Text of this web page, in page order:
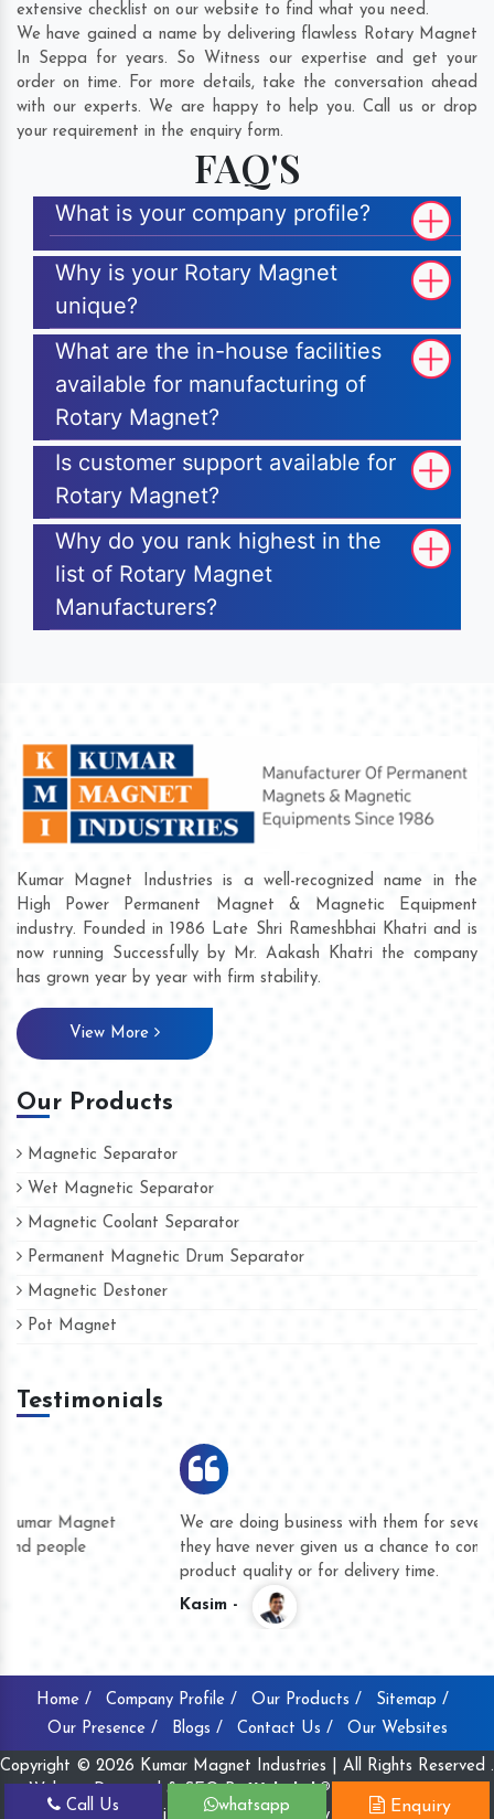
extensive checklist on our website to find what you need.
We have gained a name by delivering flawless Rotary Magnet
In Seppa for years. So Witness our expertise and get your
order on time. For more details, take the conversation ahead
with our experts. We are happy to help you. Call us or drop
your requirement in the enquiry form.
FAQ'S
What is your company profile?
Why is your Rotary Magnet
unique?
What are the in-house facilities
available for manufacturing of
Rotary Magnet?
Is customer support available for
Rotary Magnet?
Why do you rank highest in the
list of Rotary Magnet
Manufacturers?
Kumar Magnet Industries is a well-recognized name in the
High Power Permanent Magnet & Magnetic Equipment
industry. Founded in 1986 Late Shri Rameshbhai Khatri and is
now running Successfully by Mr. Aakash Khatri the company
has grown year by year with firm stability.
View More
Our Products
Magnetic Separator
Wet Magnetic Separator
Magnetic Coolant Separator
Permanent Magnetic Drum Separator
Magnetic Destoner
Pot Magnet
Testimonials
We are doing business with them for several years now and
they have never given us a chance to complain whether for
product quality or for delivery time.
Home / Company Profile / Our Products /
Sitemap /
Our Presence /
Blogs / Contact Us / Our Websites
Copyright © 2026 Kumar Magnet Industries | All Rights Reserved .
Website Designed & SEO By
Webclick® Digital Pvt. Ltd.
Website Designing Company India
Call Us whatsapp Enquiry